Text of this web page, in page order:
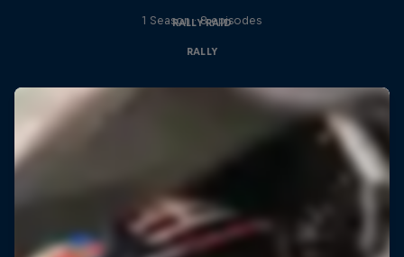
RALLY RAID
1 Season · 8 episodes
RALLY